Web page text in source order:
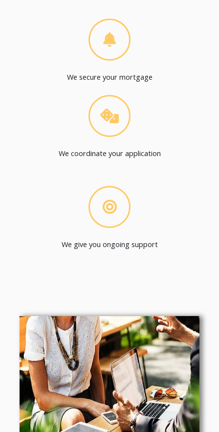
We secure your mortgage
We coordinate your application
We give you ongoing support